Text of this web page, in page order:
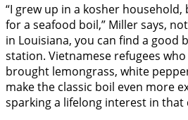
“I grew up in a kosher
for a seafood boil,” Miller says,
in Louisiana, you can find a good
station. Vietnamese refugees
brought lemongrass, white
make the classic boil even more
sparking a lifelong interest in that